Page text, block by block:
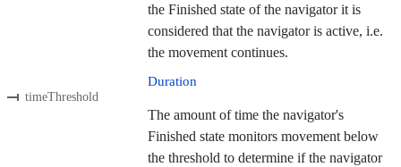
the Finished state of the navigator it is
considered that the navigator is active, i.e.
the movement continues.
timeThreshold
Duration
The amount of time the navigator's
Finished state monitors movement below
the threshold to determine if the navigator